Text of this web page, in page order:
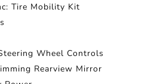
Tire Mobility Kit
Wheel Controls
Rearview Mirror